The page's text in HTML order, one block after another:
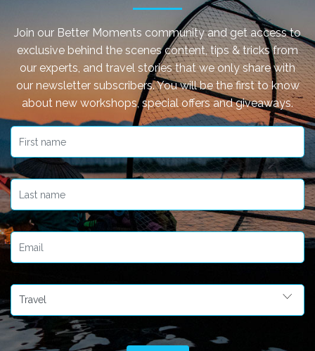
Join our Better Moments community and get access to
exclusive behind the scenes content, tips & tricks from
our experts, and travel stories that we only share with
our newsletter subscribers. You will be the first to know
about new workshops, special offers and giveaways.